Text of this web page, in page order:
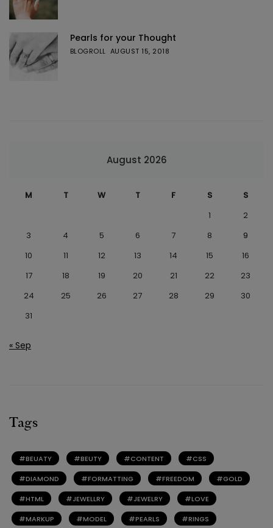
Pearls for your Thought
BLOGROLL AUGUST 15, 2018
August 2026
M T W T F S
S
1
2
3
4 5 6 7 8
9
10
11 12 13 14 15
16
17
18 19 20 21 22
23
24
25 26 27 28 29
30
31
« Sep
Tags
BEUATY BEUTY CONTENT CSS
DIAMOND FORMATTING FREEDOM GOLD
HTML JEWELLRY JEWELRY LOVE
MARKUP MODEL PEARLS RINGS